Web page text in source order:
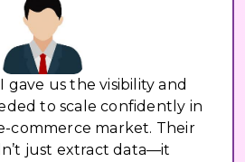
gave us the visibility and
to scale confidently in
commerce market. Their
just extract data—it